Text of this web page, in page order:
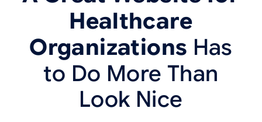
Healthcare
Organizations Has
to Do More Than
Look Nice